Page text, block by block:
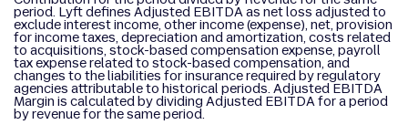
period. Lyft defines Adjusted EBITDA as net loss adjusted to
exclude interest income, other income (expense), net, provision
for income taxes, depreciation and amortization, costs related
to acquisitions, stock-based compensation expense, payroll
tax expense related to stock-based compensation, and
changes to the liabilities for insurance required by regulatory
agencies attributable to historical periods. Adjusted EBITDA
Margin is calculated by dividing Adjusted EBITDA for a period
by revenue for the same period.